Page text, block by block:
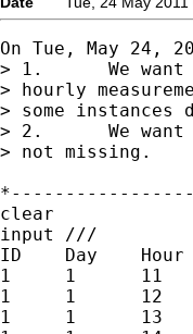
On Tue, May 24,
> 1.      We
> hourly
> some instances
> 2.      We
> not missing.
*------------------
clear
input ///
ID    Day
1     1      11
1     1      12
1     1      13